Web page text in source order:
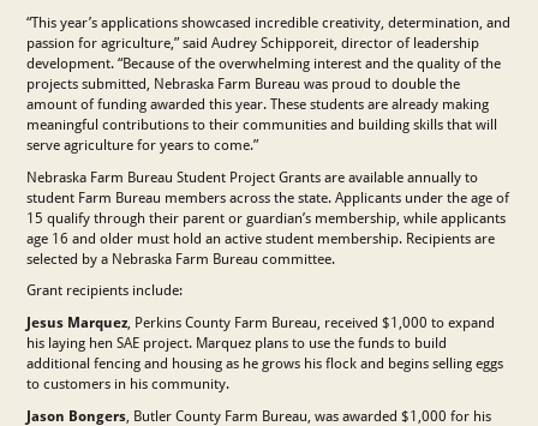
“This year’s applications showcased incredible creativity, determination, and
passion for agriculture,” said Audrey Schipporeit, director of leadership
development. “Because of the overwhelming interest and the quality of the
projects submitted, Nebraska Farm Bureau was proud to double the
amount of funding awarded this year. These students are already making
meaningful contributions to their communities and building skills that will
serve agriculture for years to come.”
Nebraska Farm Bureau Student Project Grants are available annually to
student Farm Bureau members across the state. Applicants under the age of
15 qualify through their parent or guardian’s membership, while applicants
age 16 and older must hold an active student membership. Recipients are
selected by a Nebraska Farm Bureau committee.
Grant recipients include:
Jesus Marquez, Perkins County Farm Bureau, received $1,000 to expand
his laying hen SAE project. Marquez plans to use the funds to build
additional fencing and housing as he grows his flock and begins selling eggs
to customers in his community.
Jason Bongers, Butler County Farm Bureau, was awarded $1,000 for his